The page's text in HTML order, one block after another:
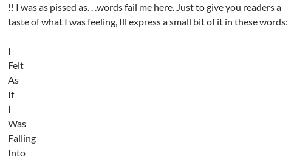
!! I was as pissed as. . .words fail me here. Just to give you readers a
taste of what I was feeling, Ill express a small bit of it in these words:
I
Felt
As
If
I
Was
Falling
Into